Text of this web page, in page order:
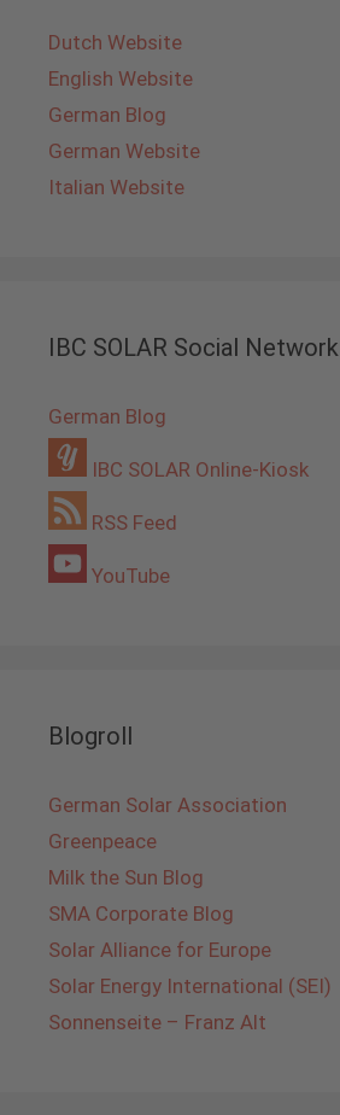
Dutch Website
English Website
German Blog
German Website
Italian Website
IBC SOLAR Social Network
German Blog
IBC SOLAR Online-Kiosk
RSS Feed
YouTube
Blogroll
German Solar Association
Greenpeace
Milk the Sun Blog
SMA Corporate Blog
Solar Alliance for Europe
Solar Energy International (SEI)
Sonnenseite – Franz Alt